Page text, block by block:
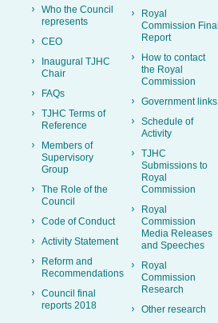
Who the Council
represents
CEO
Inaugural TJHC
Chair
FAQs
TJHC Terms of
Reference
Members of
Supervisory
Group
The Role of the
Council
Code of Conduct
Activity Statement
Reform and
Recommendations
Council final
reports 2018
Royal
Commission Final
Report
How to contact
the Royal
Commission
Government links
Schedule of
Activity
TJHC
Submissions to
Royal
Commission
Royal
Commission
Media Releases
and Speeches
Royal
Commission
Research
Other research